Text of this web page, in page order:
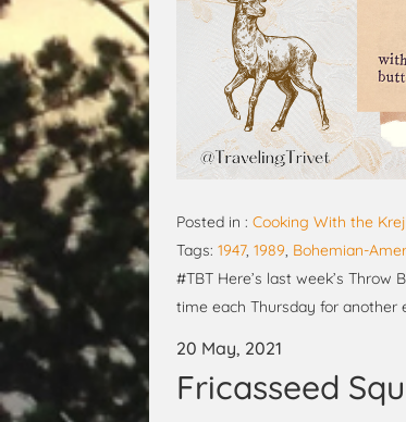
Posted in : Cooking With the
Tags: 1947, 1989, Bohemian-
#TBT Here’s last week’s Throw
time each Thursday for another
20 May, 2021
Fricasseed